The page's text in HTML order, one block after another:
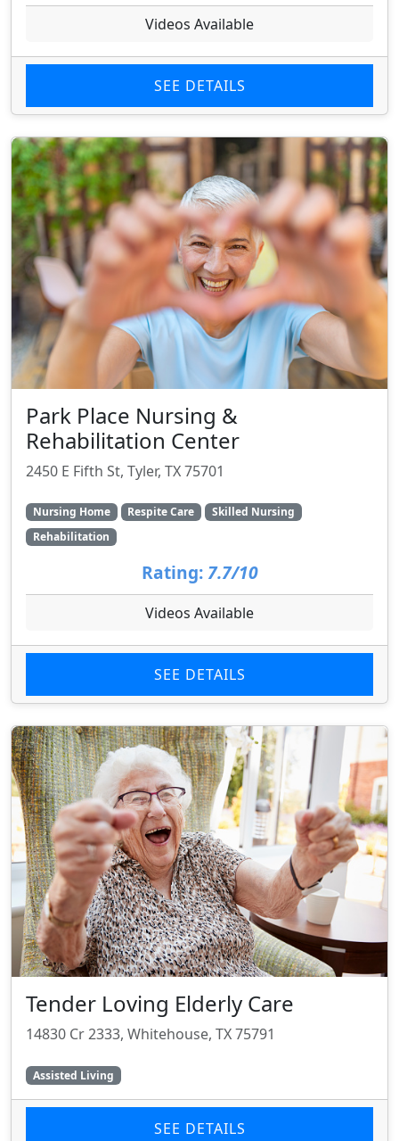
Videos Available
SEE DETAILS
Park Place Nursing &
Rehabilitation Center
2450 E Fifth St, Tyler, TX 75701
Nursing Home Respite Care
Skilled Nursing
Rehabilitation
Rating: 7.7/10
Videos Available
SEE DETAILS
Tender Loving Elderly Care
14830 Cr 2333, Whitehouse, TX 75791
Assisted Living
SEE DETAILS